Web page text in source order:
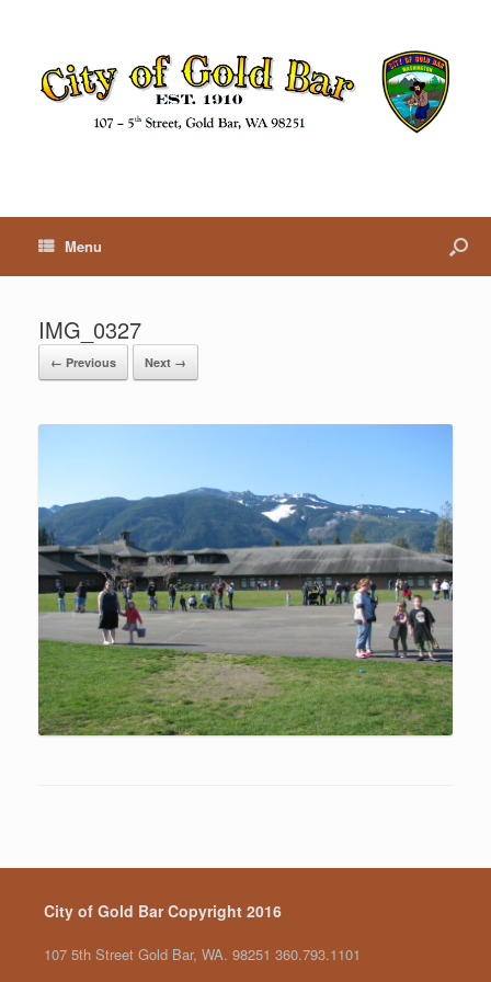
Menu
IMG_0327
← Previous Next →
City of Gold Bar Copyright 2016
107 5th Street Gold Bar, WA. 98251 360.793.1101